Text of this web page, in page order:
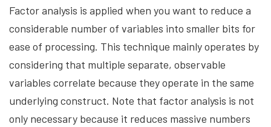
Factor analysis is applied when you want to reduce a
considerable number of variables into smaller bits for
ease of processing. This technique mainly operates by
considering that multiple separate, observable
variables correlate because they operate in the same
underlying construct. Note that factor analysis is not
only necessary because it reduces massive numbers